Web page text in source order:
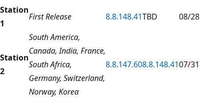
Station
1
First Release 8.8.148.41TBD 08/28
Station
2
South America,
Canada, India, France,
South Africa,
Germany, Switzerland,
Norway, Korea
8.8.147.608.8.148.4107/31